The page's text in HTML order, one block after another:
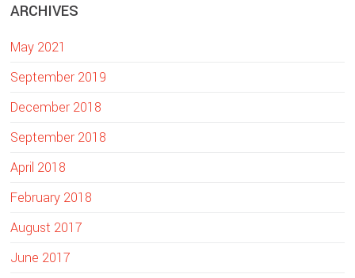
s
t
e
ARCHIVES
May 2021
September 2019
December 2018
September 2018
April 2018
February 2018
August 2017
June 2017